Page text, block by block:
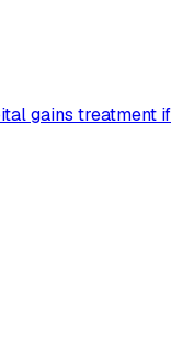
gains treatment